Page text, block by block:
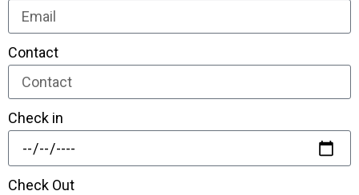
Contact
Check in
Check Out